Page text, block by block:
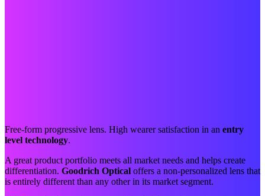
Free-form progressive lens. High wearer satisfaction in an entry
level technology.
A great product portfolio meets all market needs and helps create
differentiation. Goodrich Optical offers a non-personalized lens that
is entirely different than any other in its market segment.